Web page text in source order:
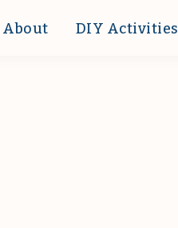
About DIY Activities